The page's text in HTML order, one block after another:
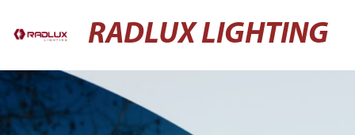
RADLUX LIGHTING